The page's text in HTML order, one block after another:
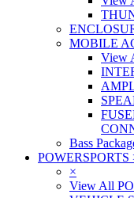
MOBILE
View
Bass
POWERSPORTS
×
View All